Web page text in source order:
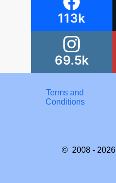
113k
69.5k
Terms and
Conditions
© 2008 - 2026